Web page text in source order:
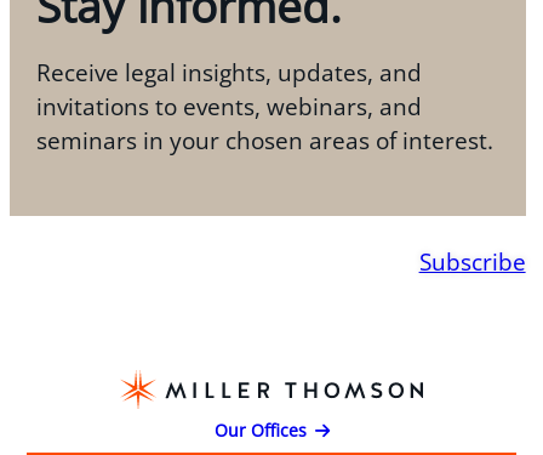
Receive legal insights, updates, and
invitations to events, webinars, and
seminars in your chosen areas of interest.
Subscribe
Our Offices